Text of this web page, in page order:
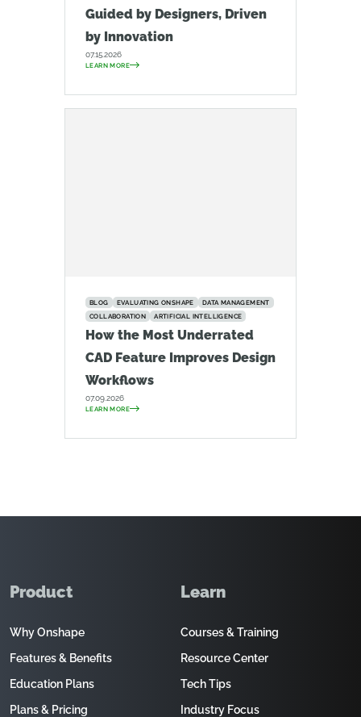
Guided by Designers, Driven
by Innovation
07.15.2026
LEARN MORE
BLOG EVALUATING ONSHAPE
DATA MANAGEMENT
COLLABORATION
ARTIFICIAL INTELLIGENCE
How the Most Underrated
CAD Feature Improves Design
Workflows
07.09.2026
LEARN MORE
Product
Why Onshape
Features & Benefits
Education Plans
Plans & Pricing
Learn
Courses & Training
Resource Center
Tech Tips
Industry Focus